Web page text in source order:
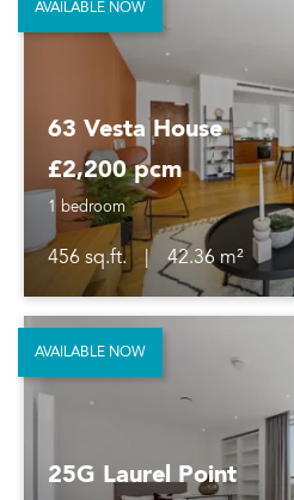
63 Vesta House
£2,200 pcm
1 bedroom
456 sq.ft. |
42.36 m²
AVAILABLE NOW
25G Laurel Point
AVAILABLE NOW